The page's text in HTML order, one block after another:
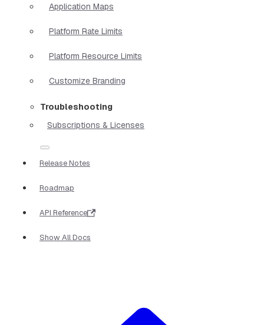
Application Maps
Platform Rate Limits
Platform Resource Limits
Customize Branding
Troubleshooting
Subscriptions & Licenses
Release Notes
Roadmap
API Reference
Show All Docs